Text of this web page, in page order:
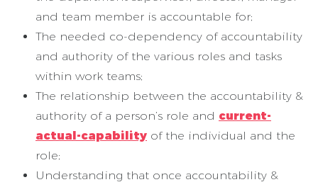
and team member is accountable for;
The needed co-dependency of accountability
and authority of the various roles and tasks
within work teams;
The relationship between the accountability &
authority of a person’s role and current-
actual-capability of the individual and the
role;
Understanding that once accountability &